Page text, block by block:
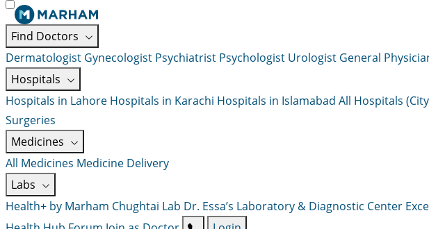
Find Doctors
Dermatologist Gynecologist Psychiatrist Psychologist Urologist General
Hospitals
Hospitals in Lahore Hospitals in Karachi Hospitals in Islamabad All Hospitals
Surgeries
Medicines
All Medicines Medicine Delivery
Labs
Health+ by Marham Chughtai Lab Dr. Essa’s Laboratory & Diagnostic Center